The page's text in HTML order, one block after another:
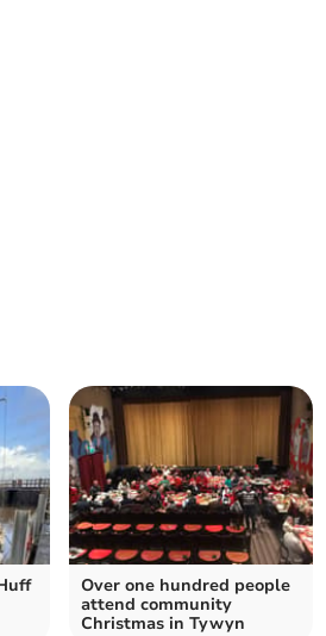
Over one hundred people
attend community
Christmas in Tywyn